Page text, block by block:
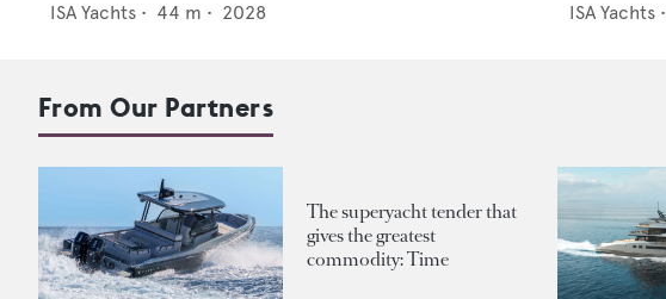
ISA Yachts • 44 m • 2028 ISA Yachts •
From Our Partners
The superyacht tender that
gives the greatest
commodity: Time